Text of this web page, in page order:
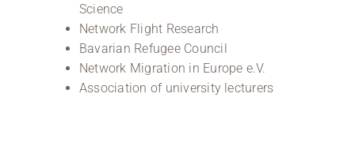
Science
Network Flight Research
Bavarian Refugee Council
Network Migration in Europe e.V.
Association of university lecturers